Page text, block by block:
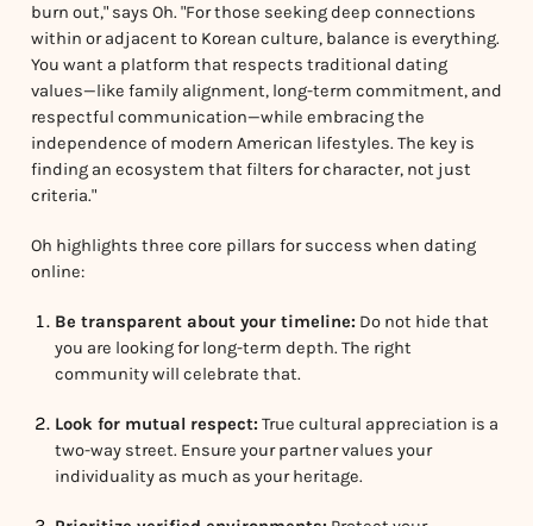
burn out," says Oh. "For those seeking deep connections
within or adjacent to Korean culture, balance is everything.
You want a platform that respects traditional dating
values—like family alignment, long-term commitment, and
respectful communication—while embracing the
independence of modern American lifestyles. The key is
finding an ecosystem that filters for character, not just
criteria."
Oh highlights three core pillars for success when dating
online:
Be transparent about your timeline: Do not hide that
you are looking for long-term depth. The right
community will celebrate that.
Look for mutual respect: True cultural appreciation is a
two-way street. Ensure your partner values your
individuality as much as your heritage.